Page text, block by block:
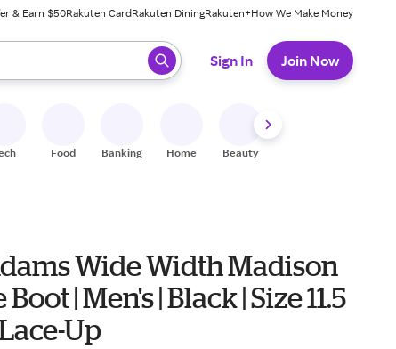
& Earn $50Rakuten CardRakuten DiningRakuten+How We Make Money
ready, press enter to select.
Sign In Join Now
Food Banking Home Beauty
Wide Width Madison
| Men's | Black | Size 11.5
Up